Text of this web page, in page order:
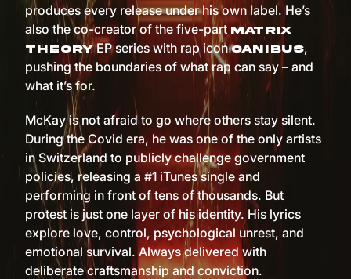
produces every release under his own label. He’s
also the co-creator of the five-part Matrix
TheoryEP series with rap iconCanibus,
pushing the boundaries of what rap can say – and
what it’s for.
McKay is not afraid to go where others stay silent.
During the Covid era, he was one of the only artists
in Switzerland to publicly challenge government
policies, releasing a #1 iTunes single and
performing in front of tens of thousands. But
protest is just one layer of his identity. His lyrics
explore love, control, psychological unrest, and
emotional survival. Always delivered with
deliberate craftsmanship and conviction.